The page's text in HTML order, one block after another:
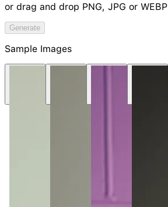
or drag and drop PNG, JPG or WEBP
Try Image Generation Model
NEW
Generate
Sample Images